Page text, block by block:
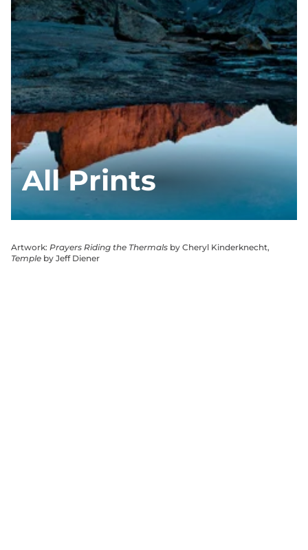
All Prints
Artwork: Prayers Riding the Thermals by Cheryl Kinderknecht,
Temple by Jeff Diener